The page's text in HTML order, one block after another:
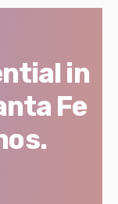
in
Fe